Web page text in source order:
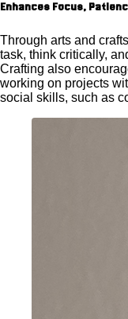
Enhances Focus,
Through arts and
task, think critically,
Crafting also
working on projects
social skills, such as